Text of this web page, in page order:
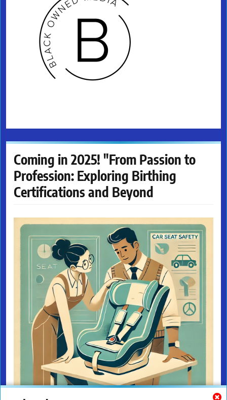
Coming in 2025! "From Passion to
Profession: Exploring Birthing
Certifications and Beyond